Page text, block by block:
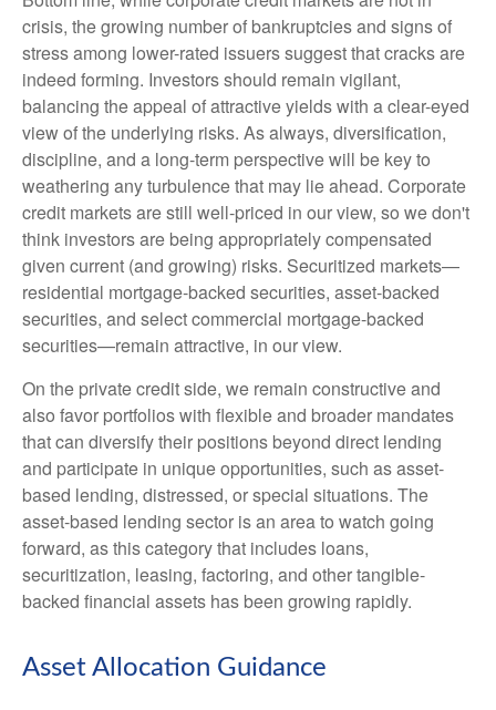
crisis, the growing number of bankruptcies and signs of
stress among lower-rated issuers suggest that cracks are
indeed forming. Investors should remain vigilant,
balancing the appeal of attractive yields with a clear-eyed
view of the underlying risks. As always, diversification,
discipline, and a long-term perspective will be key to
weathering any turbulence that may lie ahead. Corporate
credit markets are still well-priced in our view, so we don't
think investors are being appropriately compensated
given current (and growing) risks. Securitized markets—
residential mortgage-backed securities, asset-backed
securities, and select commercial mortgage-backed
securities—remain attractive, in our view.
On the private credit side, we remain constructive and
also favor portfolios with flexible and broader mandates
that can diversify their positions beyond direct lending
and participate in unique opportunities, such as asset-
based lending, distressed, or special situations. The
asset-based lending sector is an area to watch going
forward, as this category that includes loans,
securitization, leasing, factoring, and other tangible-
backed financial assets has been growing rapidly.
Asset Allocation Guidance